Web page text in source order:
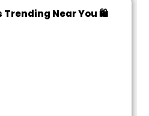
Trending Near You 🛍️